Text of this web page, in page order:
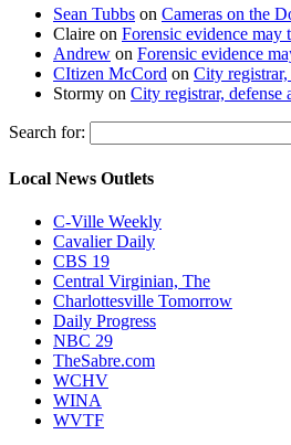
Sean Tubbs on Cameras on the
Claire on Forensic evidence
Andrew on Forensic evidence
CItizen McCord on City
Stormy on City registrar, defense
Search for:
Local News Outlets
C-Ville Weekly
Cavalier Daily
CBS 19
Central Virginian, The
Charlottesville Tomorrow
Daily Progress
NBC 29
TheSabre.com
WCHV
WINA
WVTF